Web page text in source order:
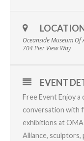
Oceanside Museum Of
704 Pier View Way
EVENT
Free Event Enjoy
conversation with
exhibitions at
Alliance, sculptors,